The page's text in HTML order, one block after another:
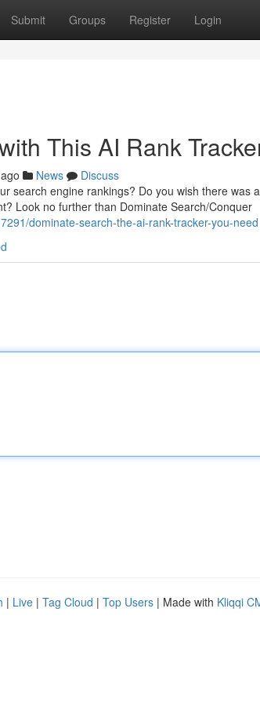
Submit Groups Register Login
This AI Rank
News
Discuss
search engine rankings? Do you wish there was
Look no further than Dominate Search/Conquer
dominate-search-the-ai-rank-tracker-you-need
| Live | Tag Cloud | Top Users | Made with Kliqqi